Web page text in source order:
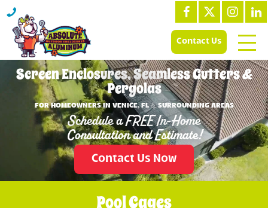
Contact Us
Screen Enclosures, Seamless Gutters &
Pergolas
FOR HOMEOWNERS IN VENICE, FL & SURROUNDING AREAS
Schedule a FREE In-Home
Consultation and Estimate!
Contact Us Now
Pool Cages